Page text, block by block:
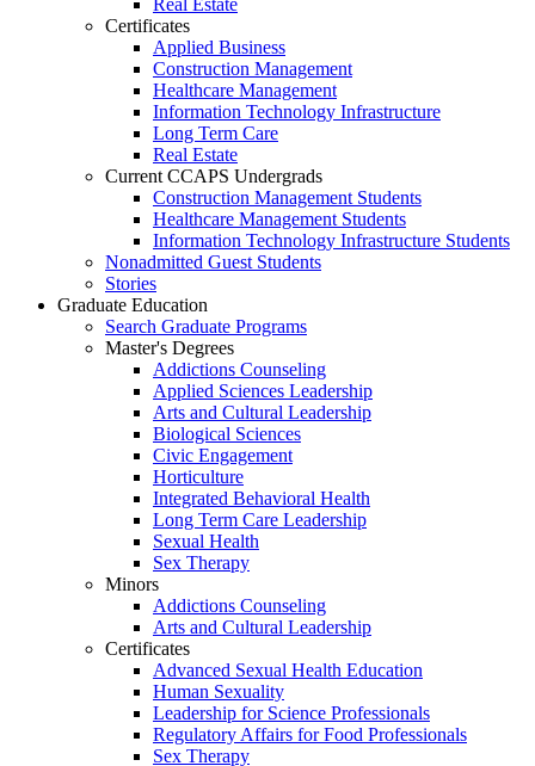
Real Estate
Certificates
Applied Business
Construction Management
Healthcare Management
Information Technology Infrastructure
Long Term Care
Real Estate
Current CCAPS Undergrads
Construction Management Students
Healthcare Management Students
Information Technology Infrastructure Students
Nonadmitted Guest Students
Stories
Graduate Education
Search Graduate Programs
Master's Degrees
Addictions Counseling
Applied Sciences Leadership
Arts and Cultural Leadership
Biological Sciences
Civic Engagement
Horticulture
Integrated Behavioral Health
Long Term Care Leadership
Sexual Health
Sex Therapy
Minors
Addictions Counseling
Arts and Cultural Leadership
Certificates
Advanced Sexual Health Education
Human Sexuality
Leadership for Science Professionals
Regulatory Affairs for Food Professionals
Sex Therapy